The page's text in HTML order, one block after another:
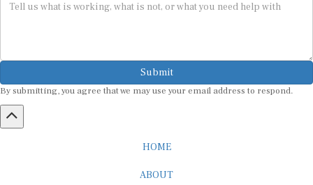
Submit
By submitting, you agree that we may use your email address to respond.
HOME
ABOUT